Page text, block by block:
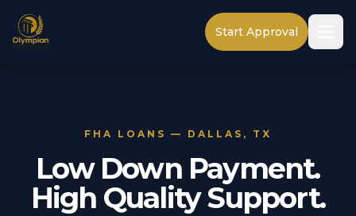
Start Approval
FHA LOANS — DALLAS, TX
Low Down Payment.
High Quality Support.